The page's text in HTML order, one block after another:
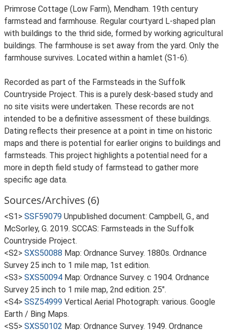
Primrose Cottage (Low Farm), Mendham. 19th century
farmstead and farmhouse. Regular courtyard L-shaped plan
with buildings to the thrid side, formed by working agricultural
buildings. The farmhouse is set away from the yard. Only the
farmhouse survives. Located within a hamlet (S1-6).
Recorded as part of the Farmsteads in the Suffolk
Countryside Project. This is a purely desk-based study and
no site visits were undertaken. These records are not
intended to be a definitive assessment of these buildings.
Dating reflects their presence at a point in time on historic
maps and there is potential for earlier origins to buildings and
farmsteads. This project highlights a potential need for a
more in depth field study of farmstead to gather more
specific age data.
Sources/Archives (6)
<S1> SSF59079 Unpublished document: Campbell, G., and
McSorley, G. 2019. SCCAS: Farmsteads in the Suffolk
Countryside Project.
<S2> SXS50088 Map: Ordnance Survey. 1880s. Ordnance
Survey 25 inch to 1 mile map, 1st edition.
<S3> SXS50094 Map: Ordnance Survey. c 1904. Ordnance
Survey 25 inch to 1 mile map, 2nd edition. 25".
<S4> SSZ54999 Vertical Aerial Photograph: various. Google
Earth / Bing Maps.
<S5> SXS50102 Map: Ordnance Survey. 1949. Ordnance